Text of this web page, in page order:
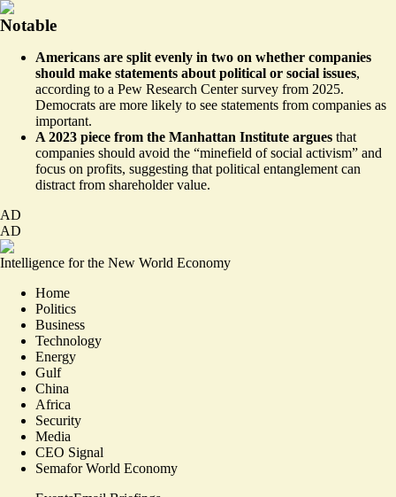
Notable
Americans are split evenly in two on whether companies
should make statements about political or social issues,
according to a Pew Research Center survey from 2025.
Democrats are more likely to see statements from companies as
important.
A 2023 piece from the Manhattan Institute argues that
companies should avoid the “minefield of social activism” and
focus on profits, suggesting that political entanglement can
distract from shareholder value.
AD
AD
Intelligence for the New World Economy
Home
Politics
Business
Technology
Energy
Gulf
China
Africa
Security
Media
CEO Signal
Semafor World Economy